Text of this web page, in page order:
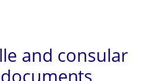
and consular